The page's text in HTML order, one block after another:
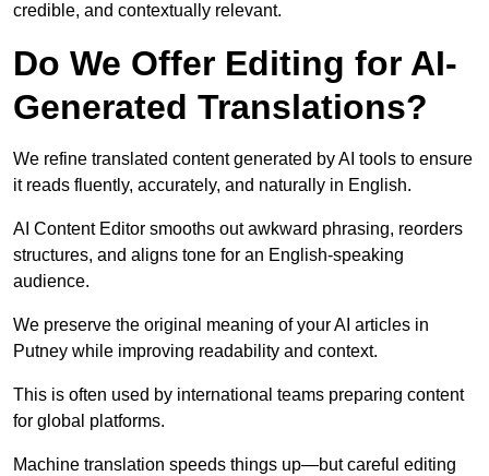
credible, and contextually relevant.
Do We Offer Editing for AI-
Generated Translations?
We refine translated content generated by AI tools to ensure
it reads fluently, accurately, and naturally in English.
AI Content Editor smooths out awkward phrasing, reorders
structures, and aligns tone for an English-speaking
audience.
We preserve the original meaning of your AI articles in
Putney while improving readability and context.
This is often used by international teams preparing content
for global platforms.
Machine translation speeds things up—but careful editing